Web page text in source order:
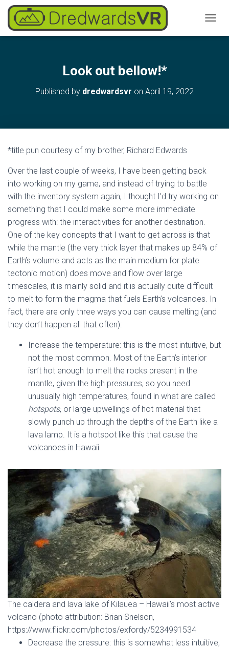
O
Look out bellow!*
Published by dredwardsvr on April 19, 2022
*title pun courtesy of my brother, Richard Edwards
Over the last couple of weeks, I have been getting back
into working on my game, and instead of trying to battle
with the inventory system again, I thought I’d try working on
something that I could make some more immediate
progress with: the interactivities for another destination.
One of the key concepts that I want to get across is that
while the mantle (the very thick layer that makes up 84% of
Earth’s volume and acts as the main medium for plate
tectonic motion) does move and flow over large
timescales, it is mainly solid and it is actually quite difficult
to melt to form the magma that fuels Earth’s volcanoes. In
fact, there are only three ways you can cause melting (and
they don’t happen all that often):
Increase the temperature: this is the most intuitive, but
not the most common. Most of the Earth’s interior
isn’t hot enough to melt the rocks present in the
mantle, given the high pressures, so you need
unusually high temperatures, found in what are called
hotspots, or large upwellings of hot material that
slowly punch up through the depths of the Earth like a
lava lamp. It is a hotspot like this that cause the
volcanoes in Hawaii
The caldera and lava lake of Kilauea – Hawaii’s most active
volcano (photo attribution: Brian Snelson,
https://www.flickr.com/photos/exfordy/5234991534
Decrease the pressure: this is somewhat less intuitive,